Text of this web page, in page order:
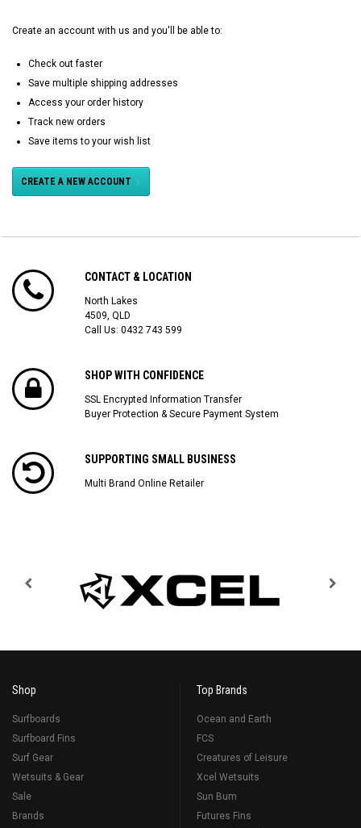
Create an account with us and you'll be able to:
Check out faster
Save multiple shipping addresses
Access your order history
Track new orders
Save items to your wish list
CREATE A NEW ACCOUNT
CONTACT & LOCATION
North Lakes
4509, QLD
Call Us: 0432 743 599
SHOP WITH CONFIDENCE
SSL Encrypted Information Transfer
Buyer Protection & Secure Payment System
SUPPORTING SMALL BUSINESS
Multi Brand Online Retailer
Shop
Surfboards
Surfboard Fins
Surf Gear
Wetsuits & Gear
Sale
Brands
Top Brands
Ocean and Earth
FCS
Creatures of Leisure
Xcel Wetsuits
Sun Bum
Futures Fins